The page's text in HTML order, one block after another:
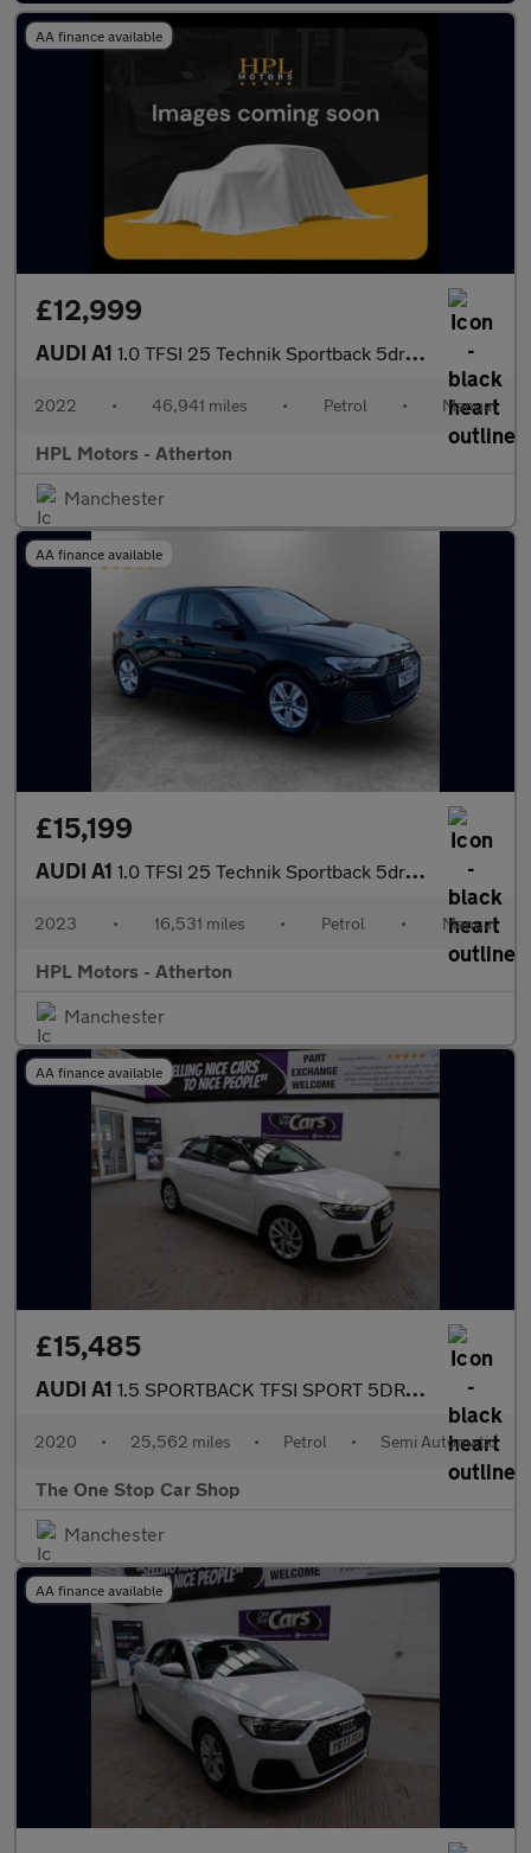
AA finance available
£12,999
AUDI A1 1.0 TFSI 25 Technik Sportback 5dr Petrol Manual Euro 6 (s/s) (95
2022 • 46,941 miles • Petrol • Manual
HPL Motors - Atherton
Manchester
AA finance available
£15,199
AUDI A1 1.0 TFSI 25 Technik Sportback 5dr Petrol Manual Euro 6 (s/s) (95
2023 • 16,531 miles • Petrol • Manual
HPL Motors - Atherton
Manchester
AA finance available
£15,485
AUDI A1 1.5 SPORTBACK TFSI SPORT 5DR Semi Automatic
2020 • 25,562 miles • Petrol • Semi Automatic
The One Stop Car Shop
Manchester
AA finance available